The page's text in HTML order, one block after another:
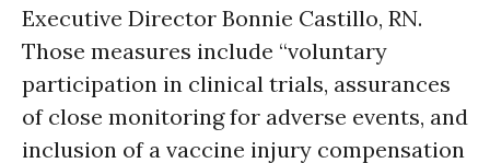
Executive Director Bonnie Castillo, RN.
Those measures include “voluntary
participation in clinical trials, assurances
of close monitoring for adverse events, and
inclusion of a vaccine injury compensation